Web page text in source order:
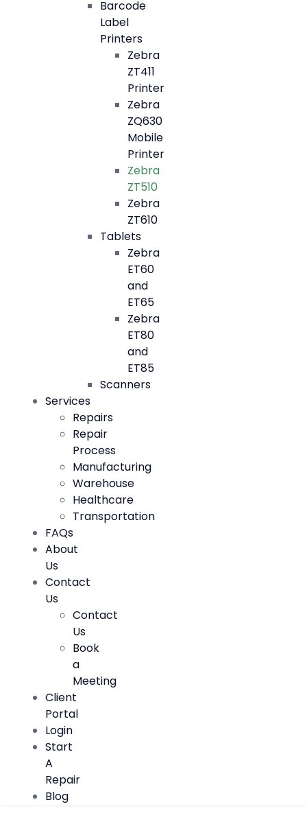
Barcode
Label
Printers
Zebra
ZT411
Printer
Zebra
ZQ630
Mobile
Printer
Zebra
ZT510
Zebra
ZT610
Tablets
Zebra
ET60
and
ET65
Zebra
ET80
and
ET85
Scanners
Services
Repairs
Repair
Process
Manufacturing
Warehouse
Healthcare
Transportation
FAQs
About
Us
Contact
Us
Contact
Us
Book
a
Meeting
Client
Portal
Login
Start
A
Repair
Blog